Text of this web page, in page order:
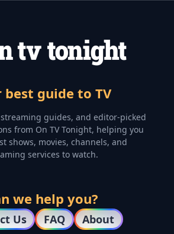
best guide to TV
streaming guides, and editor-picked
from On TV Tonight, helping you
shows, movies, channels, and
services to watch.
we help you?
Us FAQ About